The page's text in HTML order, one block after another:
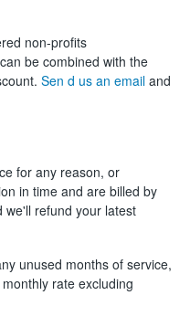
non-profits
be combined with the
Sen d us an email and
for any reason, or
in time and are billed by
we'll refund your latest
unused months of service,
rate excluding